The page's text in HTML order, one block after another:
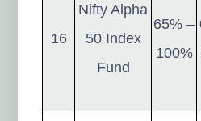
16
Nifty Alpha
50 Index
Fund
65% –
100%